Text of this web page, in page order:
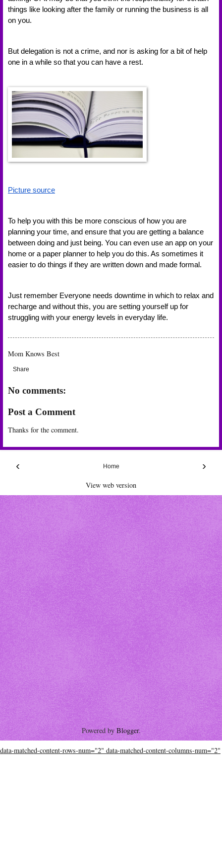
things like looking after the family or running the business is all
on you.
But delegation is not a crime, and nor is asking for a bit of help
one in a while so that you can have a rest.
Picture source
To help you with this be more conscious of how you are
planning your time, and ensure that you are getting a balance
between doing and just being. You can even use an app on your
home or a paper planner to help you do this. As sometimes it
easier to do things if they are written down and made formal.
Just remember Everyone needs downtime in which to relax and
recharge and without this, you are setting yourself up for
struggling with your energy levels in everyday life.
Mom Knows Best
Share
No comments:
Post a Comment
Thanks for the comment.
‹ ›
Home
View web version
Powered byBlogger.
data-matched-content-rows-num="2" data-matched-content-columns-num="2"